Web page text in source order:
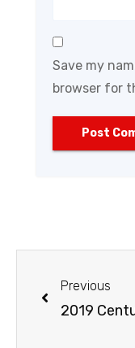
Save my
browser for
Previous